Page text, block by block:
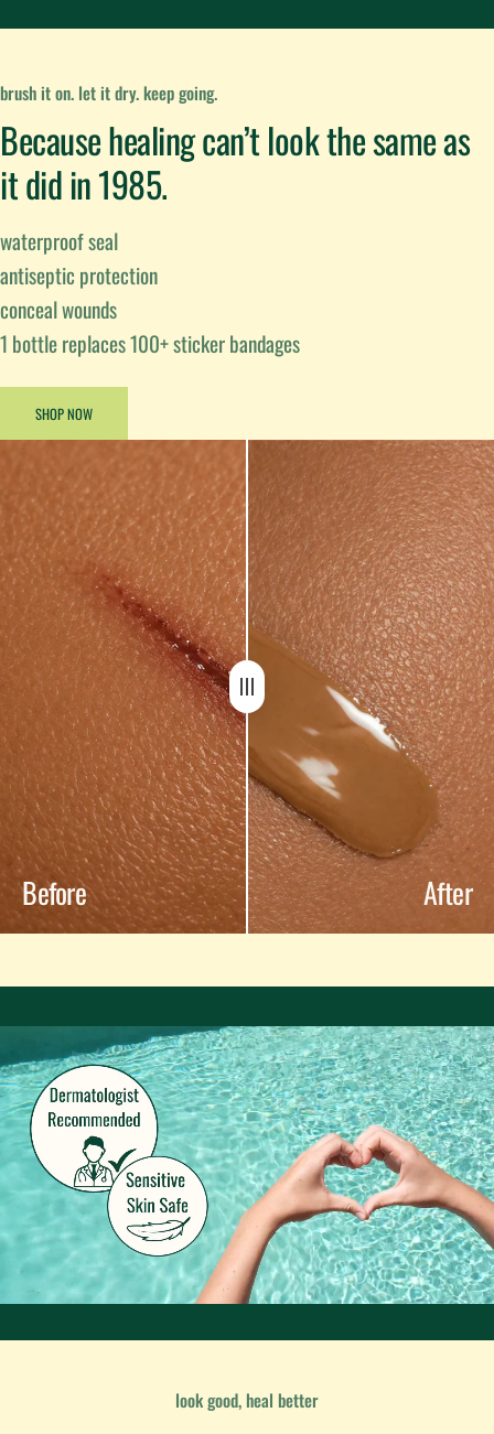
brush it on. let it dry. keep going.
Because healing can’t look the same as
it did in 1985.
waterproof seal
antiseptic protection
conceal wounds
1 bottle replaces 100+ sticker bandages
SHOP NOW
Before After
look good, heal better